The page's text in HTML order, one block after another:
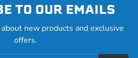
TO OUR EMAILS
new products and exclusive
offers.